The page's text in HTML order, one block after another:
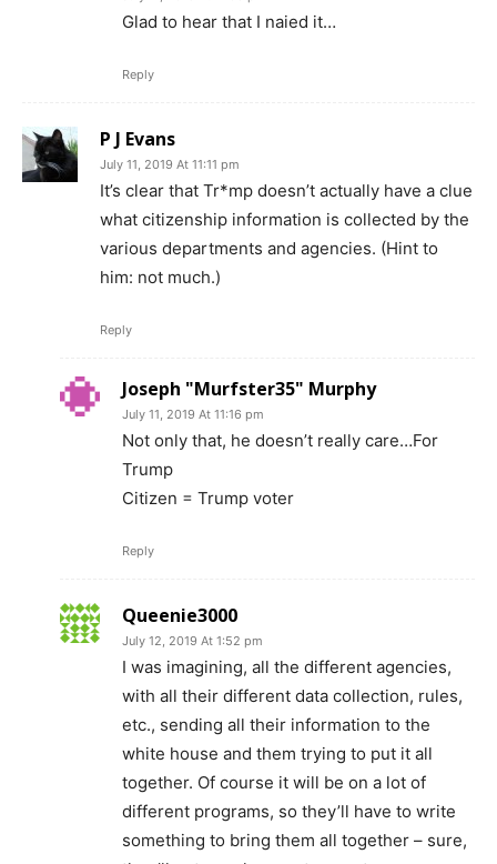
Glad to hear that I naied it…
Reply
P J Evans
July 11, 2019 At 11:11 pm
It’s clear that Tr*mp doesn’t actually have a clue
what citizenship information is collected by the
various departments and agencies. (Hint to
him: not much.)
Reply
Joseph "Murfster35" Murphy
July 11, 2019 At 11:16 pm
Not only that, he doesn’t really care…For
Trump
Citizen = Trump voter
Reply
Queenie3000
July 12, 2019 At 1:52 pm
I was imagining, all the different agencies,
with all their different data collection, rules,
etc., sending all their information to the
white house and them trying to put it all
together. Of course it will be on a lot of
different programs, so they’ll have to write
something to bring them all together – sure,